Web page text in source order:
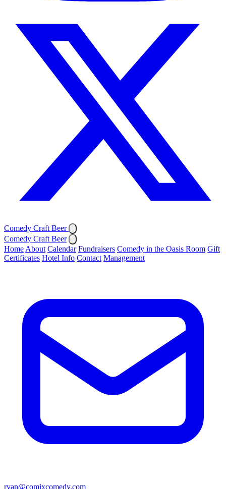
Comedy Craft Beer
Comedy Craft Beer
Home About Calendar Fundraisers Comedy in the Oasis Room Gift
Certificates Hotel Info Contact Management
ryan@comixcomedy.com